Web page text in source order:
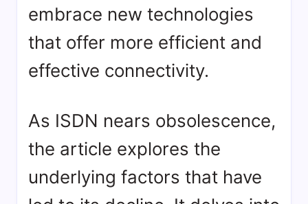
embrace new technologies
that offer more efficient and
effective connectivity.
As ISDN nears obsolescence,
the article explores the
underlying factors that have